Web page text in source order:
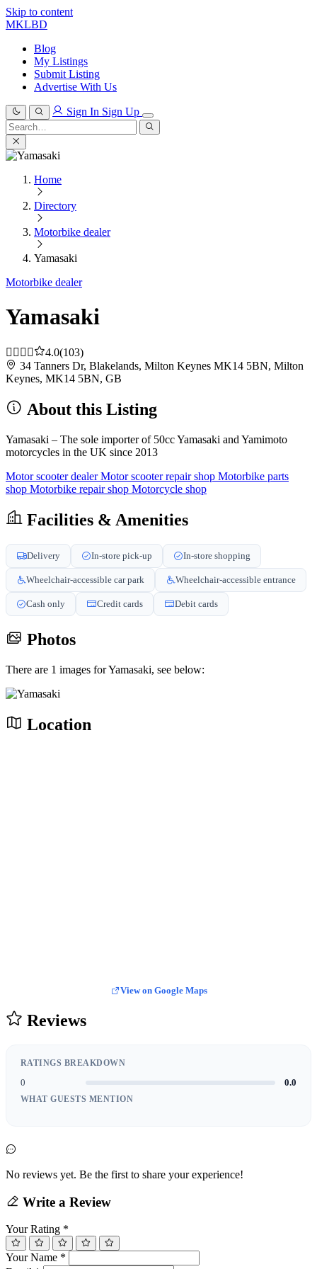
Skip to content
MKLBD
Blog
My Listings
Submit Listing
Advertise With Us
Sign In Sign Up
Search
for:
Search
Home
Directory
Motorbike dealer
Yamasaki
Motorbike dealer
Yamasaki
4.0(103)
34 Tanners Dr, Blakelands, Milton Keynes MK14 5BN, Milton
Keynes, MK14 5BN, GB
About this Listing
Yamasaki – The sole importer of 50cc Yamasaki and Yamimoto
motorcycles in the UK since 2013
Motor scooter dealerMotor scooter repair shop Motorbike parts
shop Motorbike repair shop Motorcycle shop
Facilities & Amenities
Delivery In-store pick-up In-store shopping
Wheelchair-accessible car park Wheelchair-accessible entrance
Cash only Credit cards Debit cards
Photos
There are 1 images for Yamasaki, see below:
Location
View on Google Maps
Reviews
RATINGS BREAKDOWN
0 0.0
WHAT GUESTS MENTION
No reviews yet. Be the first to share your experience!
Write a Review
Your Rating *
Your Name *